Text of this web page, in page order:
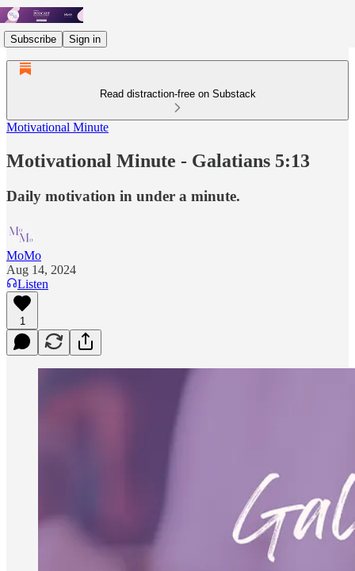
Subscribe Sign in
Read distraction-free on Substack
Motivational Minute
Motivational Minute - Galatians 5:13
Daily motivation in under a minute.
MoMo
Aug 14, 2024
Listen
1